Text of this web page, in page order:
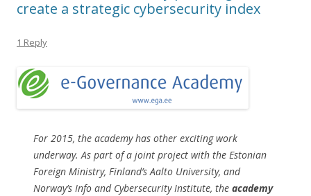
create a strategic cybersecurity index
1 Reply
For 2015, the academy has other exciting work
underway. As part of a joint project with the Estonian
Foreign Ministry, Finland’s Aalto University, and
Norway’s Info and Cybersecurity Institute, the academy